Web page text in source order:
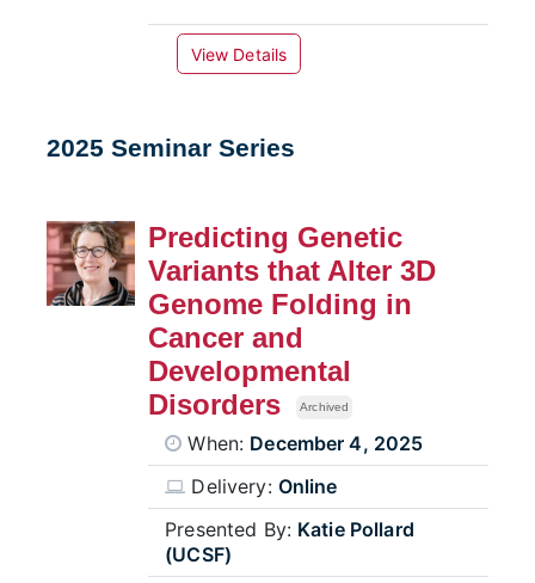
View Details
2025 Seminar Series
Predicting Genetic
Variants that Alter 3D
Genome Folding in
Cancer and
Developmental
Disorders
Archived
When: December 4, 2025
Delivery: Online
Presented By: Katie Pollard
(UCSF)